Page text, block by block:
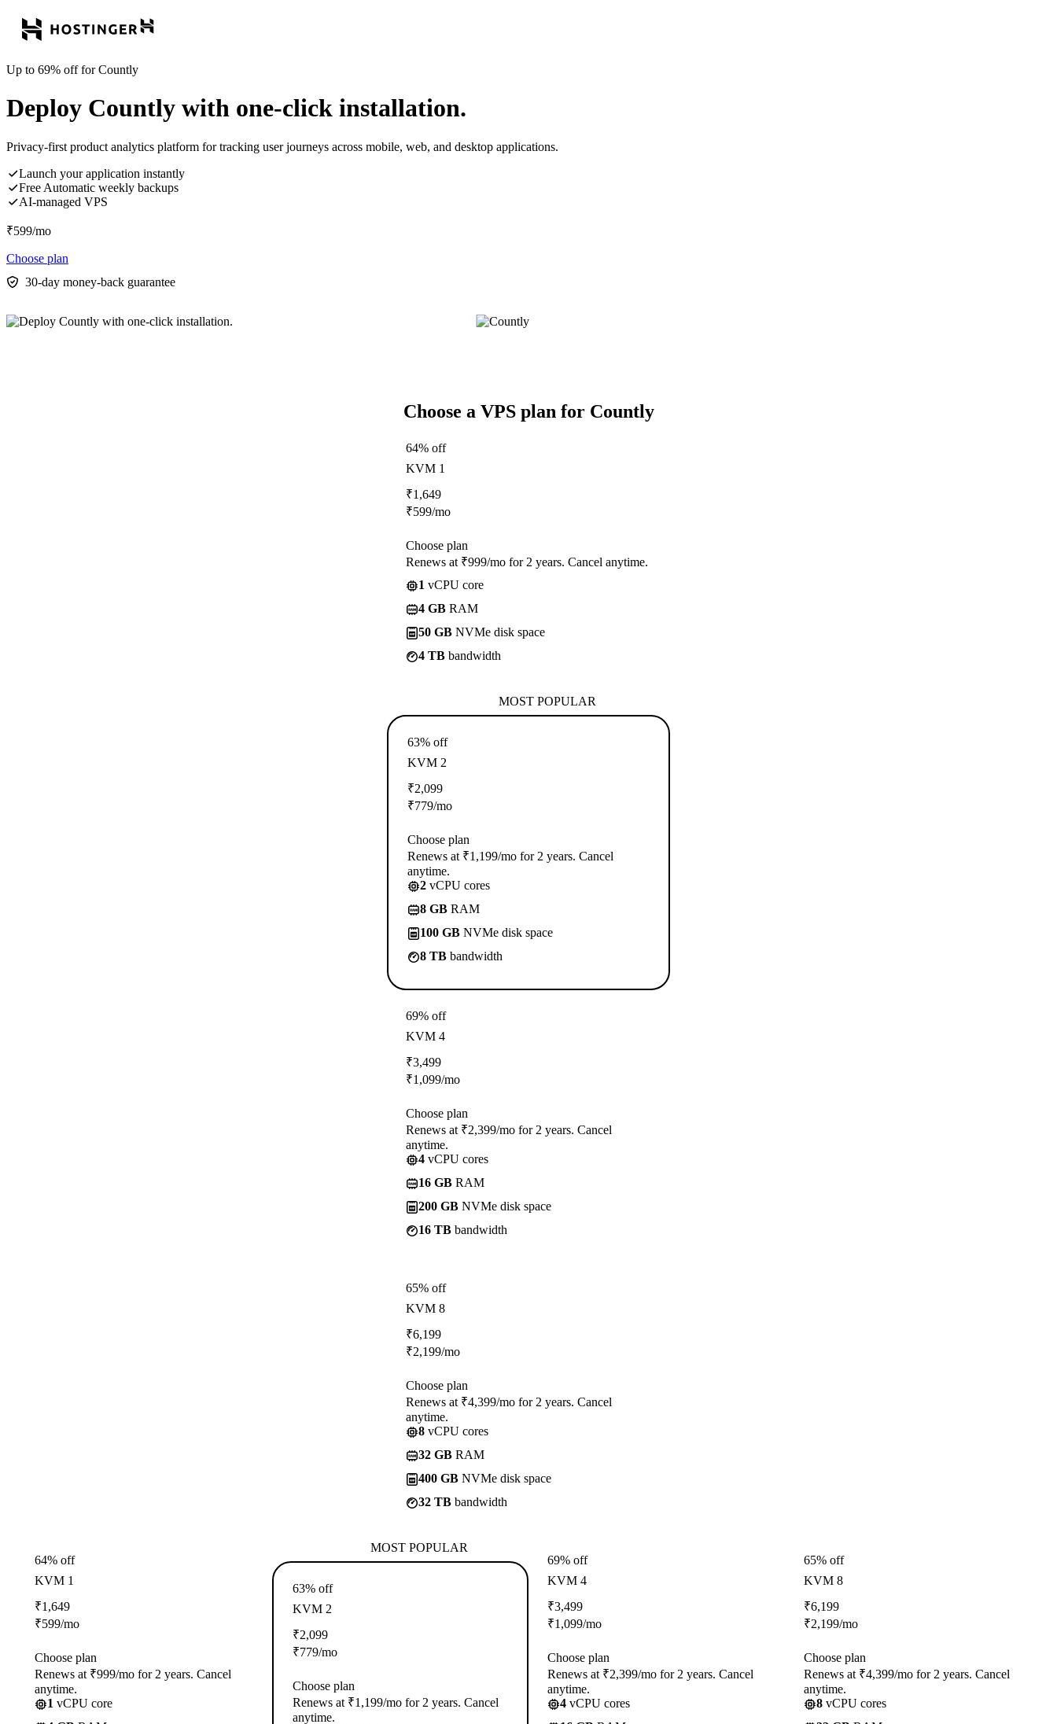
Up to 69% off for Countly
Deploy Countly with one-click installation.
Privacy-first product analytics platform for tracking user journeys across mobile, web, and desktop applications.
Launch your application instantly
Free Automatic weekly backups
AI-managed VPS
₹599/mo
Choose plan
30-day money-back guarantee
Choose a VPS plan for Countly
64% off
KVM 1
₹1,649
₹599/mo
Choose plan
Renews at ₹999/mo for 2 years. Cancel anytime.
1 vCPU core
4 GB RAM
50 GB NVMe disk space
4 TB bandwidth
MOST POPULAR
63% off
KVM 2
₹2,099
₹779/mo
Choose plan
Renews at ₹1,199/mo for 2 years. Cancel
anytime.
2 vCPU cores
8 GB RAM
100 GB NVMe disk space
8 TB bandwidth
69% off
KVM 4
₹3,499
₹1,099/mo
Choose plan
Renews at ₹2,399/mo for 2 years. Cancel
anytime.
4 vCPU cores
16 GB RAM
200 GB NVMe disk space
16 TB bandwidth
65% off
KVM 8
₹6,199
₹2,199/mo
Choose plan
Renews at ₹4,399/mo for 2 years. Cancel
anytime.
8 vCPU cores
32 GB RAM
400 GB NVMe disk space
32 TB bandwidth
64% off
KVM 1
₹1,649
₹599/mo
Choose plan
Renews at ₹999/mo for 2 years. Cancel
anytime.
1 vCPU core
MOST POPULAR
63% off
KVM 2
₹2,099
₹779/mo
Choose plan
Renews at ₹1,199/mo for 2 years. Cancel
anytime.
69% off
KVM 4
₹3,499
₹1,099/mo
Choose plan
Renews at ₹2,399/mo for 2 years. Cancel
anytime.
4 vCPU cores
65% off
KVM 8
₹6,199
₹2,199/mo
Choose plan
Renews at ₹4,399/mo for 2 years. Cancel
anytime.
8 vCPU cores